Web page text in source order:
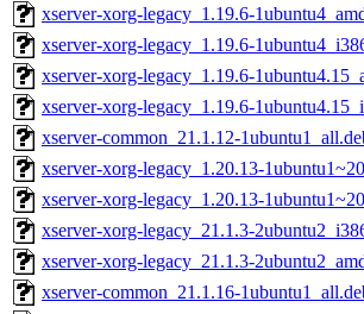
xserver-xorg-legacy_1.19.6-
xserver-xorg-legacy_1.19.6-
xserver-xorg-legacy_1.19.6-
xserver-xorg-legacy_1.19.6-
xserver-common_21.1.12-
xserver-xorg-legacy_1.20.13-
xserver-xorg-legacy_1.20.13-
xserver-xorg-legacy_21.1.3-
xserver-xorg-legacy_21.1.3-
xserver-common_21.1.16-